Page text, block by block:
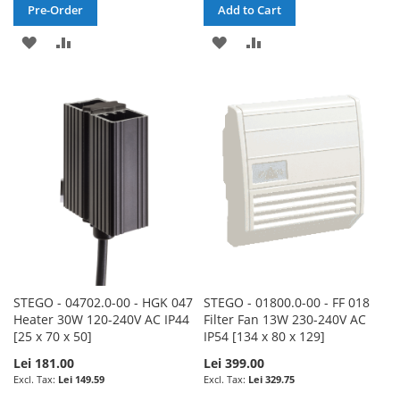
Pre-Order
ADD
WISHCOMPARE
Add to Cart
ADD
WISH
LIST
STEGO - 04702.0-00 - HGK 047
Heater 30W 120-240V AC IP44
[25 x 70 x 50]
Lei 181.00
Lei 149.59
STEGO - 01800.0-00 - FF 018
Filter Fan 13W 230-240V AC
IP54 [134 x 80 x 129]
Lei 399.00
Lei 329.75